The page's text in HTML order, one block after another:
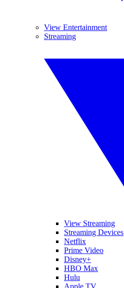
View Entertainment
Streaming
View Streaming
Streaming Devices
Netflix
Prime Video
Disney+
HBO Max
Hulu
Apple TV